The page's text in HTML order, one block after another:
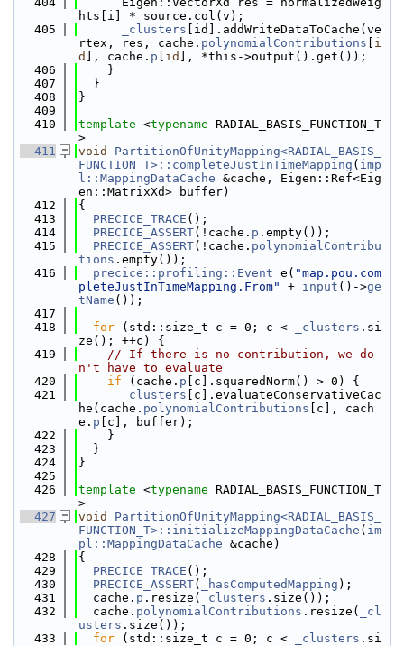
hts[i] * source.col(v);
  405
_clusters [id].addWriteDataToCache(ve
rtex, res, cache. polynomialContributions
i
d
], cache. p id
], *this->output().get());
  406
    }
  407
  }
  408
}
  409
  410
template <typename RADIAL_BASIS_FUNCTION_T
>
  411
void
PartitionOfUnityMapping<RADIAL_BASIS_
FUNCTION_T>::completeJustInTimeMapping ( imp
l::MappingDataCache &cache, Eigen::Ref<Eig
en::MatrixXd> buffer)
  412
{
  413
PRECICE_TRACE ();
  414
PRECICE_ASSERT(!cache. p .empty());
  415
PRECICE_ASSERT(!cache. polynomialContribu
tions .empty());
  416
precice::profiling::Event e( "map.pou.com
pleteJustInTimeMapping.From"
+ input ()->ge
tName ());
  417
  418
for (std::size_t c = 0; c < _clusters .si
ze(); ++c) {
  419
// If there is no contribution, we do
n't have to evaluate
  420
if (cache. p [c].squaredNorm() > 0) {
  421
_clusters [c].evaluateConservativeCac
he(cache. polynomialContributions [c], cach
e. p [c], buffer);
  422
    }
  423
  }
  424
}
  425
  426
template <typename RADIAL_BASIS_FUNCTION_T
>
  427
void
PartitionOfUnityMapping<RADIAL_BASIS_
FUNCTION_T>::initializeMappingDataCache ( im
pl::MappingDataCache &cache)
  428
{
  429
PRECICE_TRACE ();
  430
PRECICE_ASSERT( _hasComputedMapping );
  431
  cache.
p .resize( _clusters .size());
  432
  cache.
polynomialContributions .resize(
_cl
usters .size());
  433
for (std::size_t c = 0; c < _clusters .si